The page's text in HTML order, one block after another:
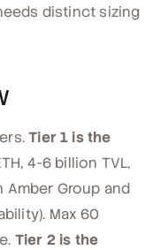
distinct sizing
Tier 1 is the
4-6 billion TVL,
Group and
Max 60
Tier 2 is the